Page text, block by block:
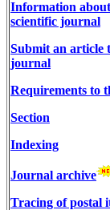
Information
scientific journal
Submit an article
journal
Requirements to
Section
Indexing
Journal archive
Tracing of postal